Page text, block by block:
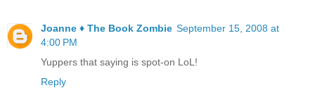
Joanne ♦ The Book Zombie September 15, 2008 at
4:00 PM
Yuppers that saying is spot-on LoL!
Reply